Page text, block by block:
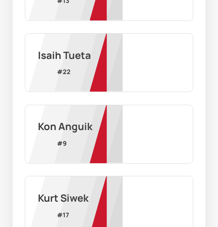
Isaih Tueta
#22
Kon Anguik
#9
Kurt Siwek
#17